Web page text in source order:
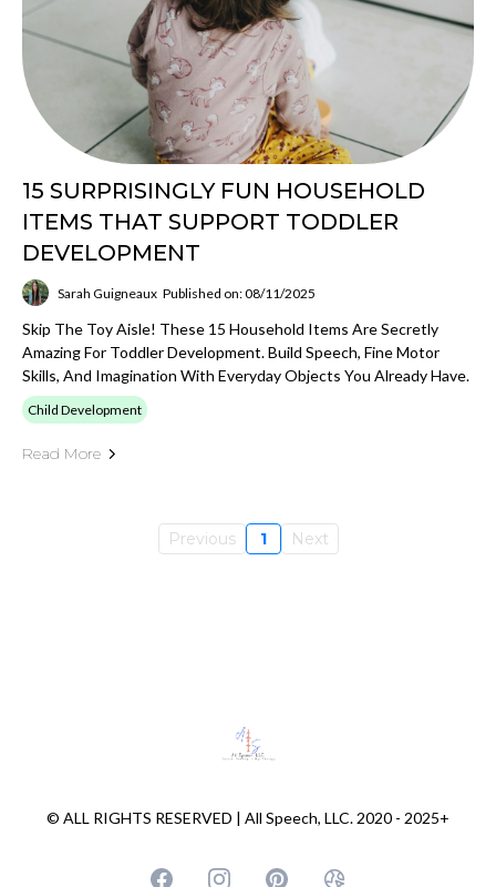
15 SURPRISINGLY FUN HOUSEHOLD
ITEMS THAT SUPPORT TODDLER
DEVELOPMENT
Sarah Guigneaux Published on: 08/11/2025
Skip The Toy Aisle! These 15 Household Items Are Secretly
Amazing For Toddler Development. Build Speech, Fine Motor
Skills, And Imagination With Everyday Objects You Already Have.
Child Development
Read More
Previous 1 Next
© ALL RIGHTS RESERVED | All Speech, LLC. 2020 - 2025+